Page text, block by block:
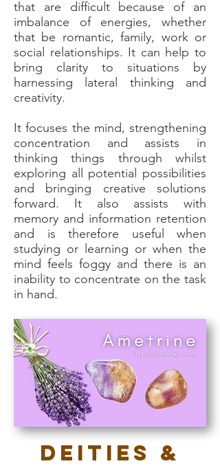
that are difficult because of an
imbalance of energies, whether
that be romantic, family, work or
social relationships. It can help to
bring clarity to situations by
harnessing lateral thinking and
creativity.
It focuses the mind, strengthening
concentration and assists in
thinking things through whilst
exploring all potential possibilities
and bringing creative solutions
forward. It also assists with
memory and information retention
and is therefore useful when
studying or learning or when the
mind feels foggy and there is an
inability to concentrate on the task
in hand.
Deities &